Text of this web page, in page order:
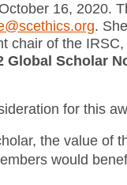
16, 2020.
.
chair of the
Global Scholar
for this
the value of
would